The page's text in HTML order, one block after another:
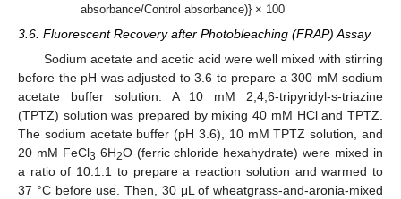
absorbance/Control absorbance)} × 100
3.6. Fluorescent Recovery after Photobleaching (FRAP) Assay
Sodium acetate and acetic acid were well mixed with stirring
before the pH was adjusted to 3.6 to prepare a 300 mM sodium
acetate buffer solution. A 10 mM 2,4,6-tripyridyl-s-triazine
(TPTZ) solution was prepared by mixing 40 mM HCl and TPTZ.
The sodium acetate buffer (pH 3.6), 10 mM TPTZ solution, and
20 mM FeCl3 6H2O (ferric chloride hexahydrate) were mixed in
a ratio of 10:1:1 to prepare a reaction solution and warmed to
37 °C before use. Then, 30 μL of wheatgrass-and-aronia-mixed